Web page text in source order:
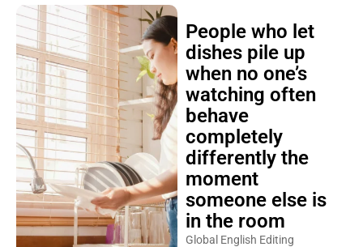
People who let
dishes pile up
when no one’s
watching often
behave
completely
differently the
moment
someone else is
in the room
Global English Editing